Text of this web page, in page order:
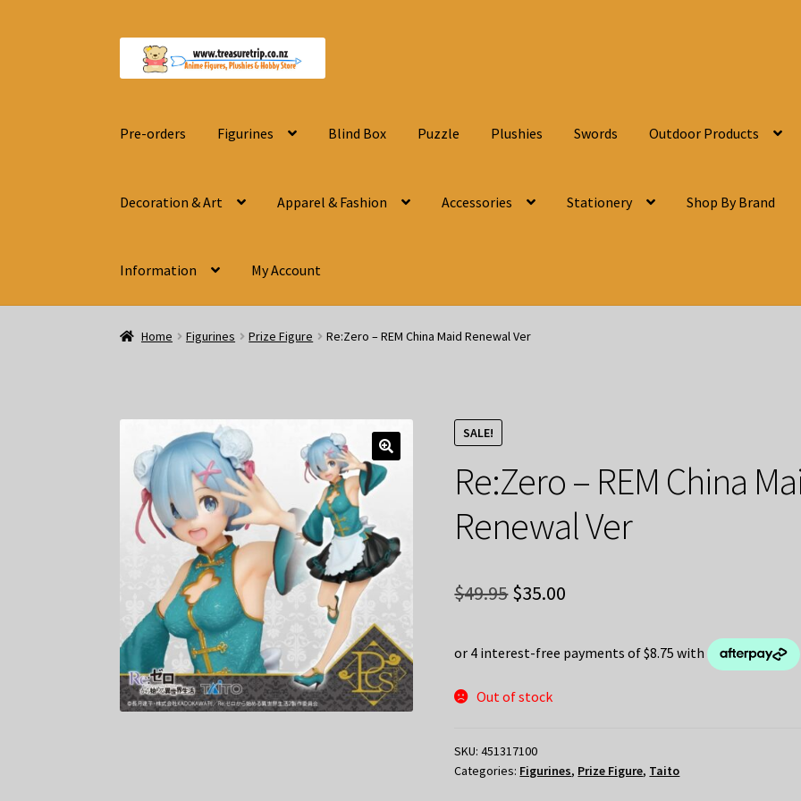
Skip
Skip
Pre-orders Figurines Blind Box Puzzle Plushies Swords Outdoor Products
Decoration & Art Apparel & Fashion Accessories Stationery Shop By Brand
Information My Account
Home Figurines Prize Figure Re:Zero – REM China Maid Renewal Ver
SALE!
Re:Zero – REM China
Renewal Ver
$49.95 Original
was:
$49.95.
$35.00
is:
Out of stock
SKU:451317100
Categories: Figurines, Prize Figure, Taito